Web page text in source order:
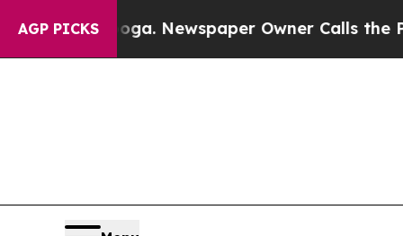
AGP PICKS
Newspaper Owner Calls the People